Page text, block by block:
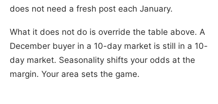
does not need a fresh post each January.
What it does not do is override the table above. A
December buyer in a 10-day market is still in a 10-
day market. Seasonality shifts your odds at the
margin. Your area sets the game.